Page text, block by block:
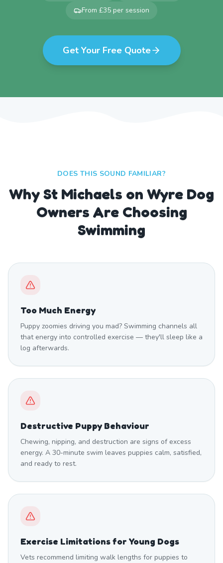
From £35 per session
Get Your Free Quote
DOES THIS SOUND FAMILIAR?
Why St Michaels on Wyre Dog
Owners Are Choosing
Swimming
Too Much Energy
Puppy zoomies driving you mad? Swimming channels all
that energy into controlled exercise — they'll sleep like a
log afterwards.
Destructive Puppy Behaviour
Chewing, nipping, and destruction are signs of excess
energy. A 30-minute swim leaves puppies calm, satisfied,
and ready to rest.
Exercise Limitations for Young Dogs
Vets recommend limiting walk lengths for puppies to